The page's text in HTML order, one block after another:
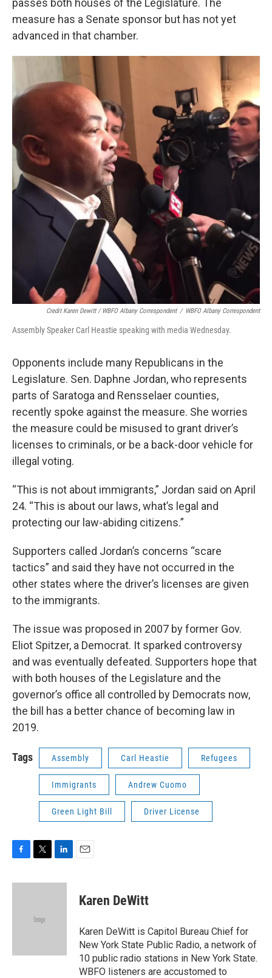
measure has a Senate sponsor but has not yet
advanced in that chamber.
Credit Karen Dewitt / WBFO Albany Correspondent / WBFO Albany Correspondent
Assembly Speaker Carl Heastie speaking with media Wednesday.
Opponents include many Republicans in the
Legislature. Sen. Daphne Jordan, who represents
parts of Saratoga and Rensselaer counties,
recently spoke against the measure. She worries
the measure could be misused to grant driver’s
licenses to criminals, or be a back-door vehicle for
illegal voting.
“This is not about immigrants,” Jordan said on April
24. “This is about our laws, what’s legal and
protecting our law-abiding citizens.”
Supporters called Jordan’s concerns “scare
tactics” and said they have not occurred in the
other states where the driver’s licenses are given
to the immigrants.
The issue was proposed in 2007 by former Gov.
Eliot Spitzer, a Democrat. It sparked controversy
and was eventually defeated. Supporters hope that
with both houses of the Legislature and the
governor’s office all controlled by Democrats now,
the bill has a better chance of becoming law in
2019.
Tags Assembly Carl Heastie Refugees
Immigrants Andrew Cuomo
Green Light Bill Driver License
F
c
T
i
e
L
n
E
Karen DeWitt
Karen DeWitt is Capitol Bureau Chief for
New York State Public Radio, a network of
10 public radio stations in New York State.
WBFO listeners are accustomed to